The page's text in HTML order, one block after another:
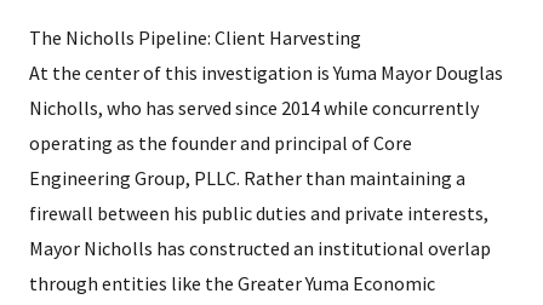
The Nicholls Pipeline: Client Harvesting
At the center of this investigation is Yuma Mayor Douglas
Nicholls, who has served since 2014 while concurrently
operating as the founder and principal of Core
Engineering Group, PLLC. Rather than maintaining a
firewall between his public duties and private interests,
Mayor Nicholls has constructed an institutional overlap
through entities like the Greater Yuma Economic